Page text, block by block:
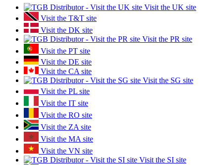
Visit the UK site
Visit the T&T site
Visit the DK site
Visit the PR site
Visit the PT site
Visit the DE site
Visit the CA site
Visit the SG site
Visit the PL site
Visit the IT site
Visit the RO site
Visit the ZA site
Visit the MA site
Visit the VN site
Visit the SI site